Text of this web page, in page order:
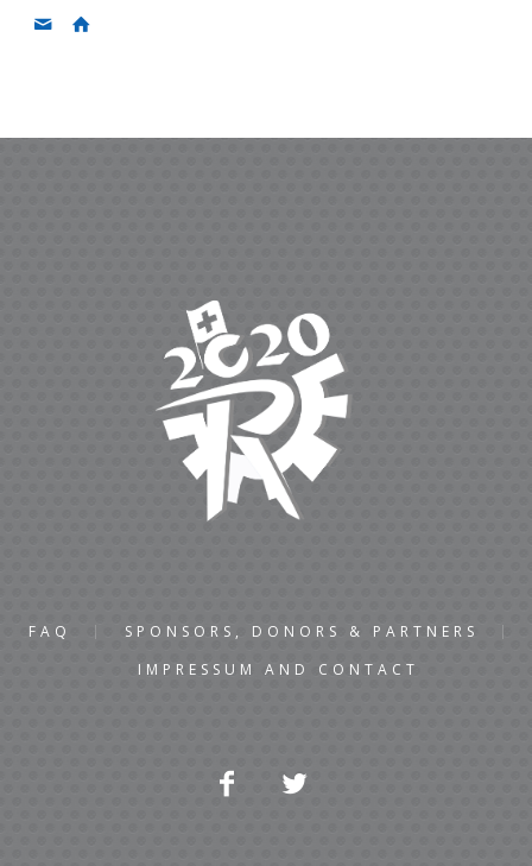
FAQ
SPONSORS, DONORS & PARTNERS
IMPRESSUM AND CONTACT